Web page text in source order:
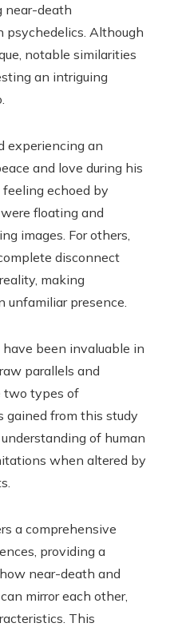
near-death
psychedelics. Although
notable similarities
an intriguing
experiencing an
and love during his
echoed by
floating and
images. For others,
disconnect
making
unfamiliar presence.
been invaluable in
parallels and
two types of
gained from this study
of human
when altered by
a comprehensive
providing a
near-death and
mirror each other,
This